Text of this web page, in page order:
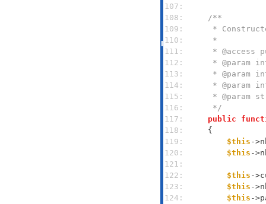
107:
108:
109:
110:
111:
112:
113:
114:
115:
116:
     */
117:
public
118:
119:
$this -
120:
$this -
121:
122:
$this -
123:
$this -
124:
$this -